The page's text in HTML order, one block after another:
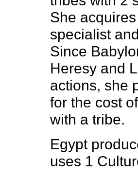
She
specialist
Since
Heresy and
actions, she
for the cost
with a tribe.
Egypt
uses 1